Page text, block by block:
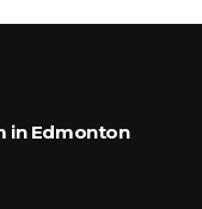
in Edmonton